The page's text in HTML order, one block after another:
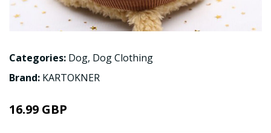
Categories: Dog, Dog Clothing
Brand: KARTOKNER
16.99 GBP